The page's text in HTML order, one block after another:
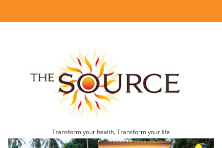
Transform your health, Transform your life